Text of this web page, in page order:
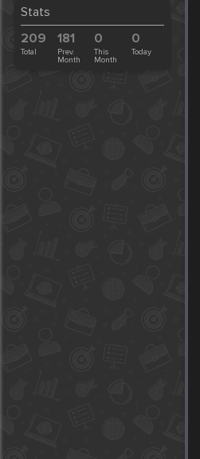
Stats
209
Total
181
Prev.
Month
0
This
Month
0
Today